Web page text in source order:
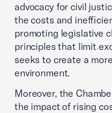
advocacy for civil
the costs and
promoting legislative
principles that limit
seeks to create a
environment.
Moreover, the
the impact of rising